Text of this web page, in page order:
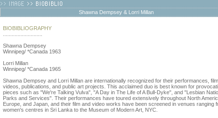
Shawna Dempsey & Lorri Millan
BIOBIBLIOGRAPHY
Shawna Dempsey
Winnipeg/ *Canada 1963
Lorri Millan
Winnipeg/ *Canada 1965
Shawna Dempsey and Lorri Millan are internationally recognized for their performances,
videos, publications, and public art projects. This acclaimed duo is best known for
pieces such as "We're Talking Vulva", "A Day in The Life of A Bull-Dyke", and "Lesbian
Parks and Services". Their performances have toured extensively throughout North
Europe, and Japan, and their film and video works have been screened in venues ranging
women's centres in Sri Lanka to the Museum of Modern Art, NYC.